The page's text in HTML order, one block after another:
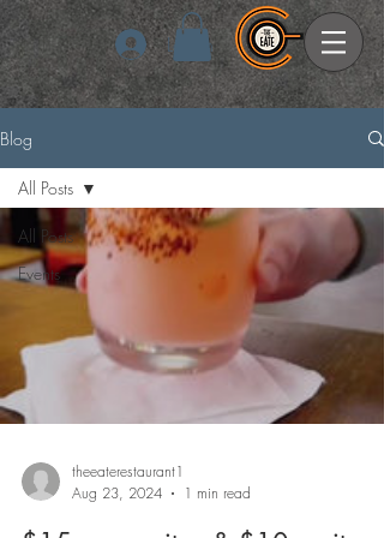
Log In
Blog
All Posts
Events
All Posts
theeaterestaurant1
Aug 23, 2024
1 min read